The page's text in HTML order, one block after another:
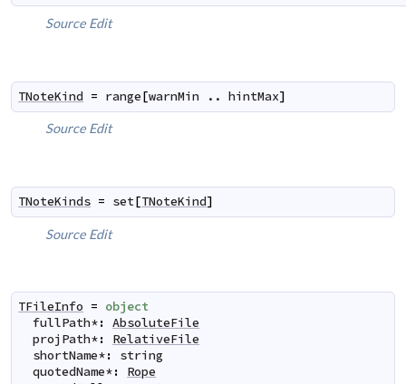
Source Edit
TNoteKind = range[warnMin .. hintMax]
Source Edit
TNoteKinds = set[TNoteKind]
Source Edit
TFileInfo = object
fullPath*: AbsoluteFile
projPath*:
RelativeFile
shortName*:
string
quotedName*:
Rope